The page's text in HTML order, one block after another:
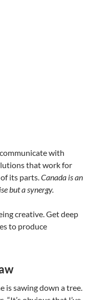
with
that work for
its parts.Canada is an
but a synergy.
creative. Get deep
to produce
is sawing down a tree.